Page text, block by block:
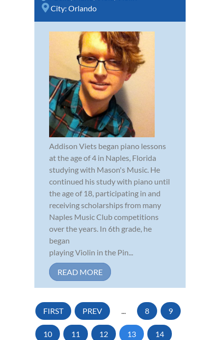
City: Orlando
Addison Viets began piano lessons
at the age of 4 in Naples, Florida
studying with Mason's Music. He
continued his study with piano until
the age of 18, participating in and
receiving scholarships from many
Naples Music Club competitions
over the years. In 6th grade, he
began
playing Violin in the Pin...
READ MORE
FIRST PREV ... 8 9
10 11 12 13 14